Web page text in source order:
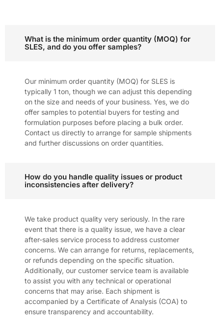
What is the minimum order quantity (MOQ) for
SLES, and do you offer samples?
Our minimum order quantity (MOQ) for SLES is
typically 1 ton, though we can adjust this depending
on the size and needs of your business. Yes, we do
offer samples to potential buyers for testing and
formulation purposes before placing a bulk order.
Contact us directly to arrange for sample shipments
and further discussions on order quantities.
How do you handle quality issues or product
inconsistencies after delivery?
We take product quality very seriously. In the rare
event that there is a quality issue, we have a clear
after-sales service process to address customer
concerns. We can arrange for returns, replacements,
or refunds depending on the specific situation.
Additionally, our customer service team is available
to assist you with any technical or operational
concerns that may arise. Each shipment is
accompanied by a Certificate of Analysis (COA) to
ensure transparency and accountability.